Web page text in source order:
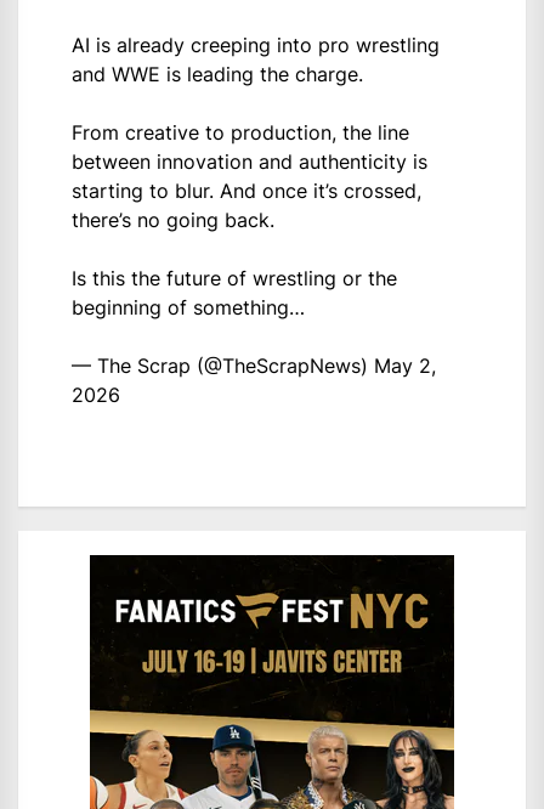
AI is already creeping into pro wrestling
and WWE is leading the charge.
From creative to production, the line
between innovation and authenticity is
starting to blur. And once it’s crossed,
there’s no going back.
Is this the future of wrestling or the
beginning of something…
— The Scrap (@TheScrapNews) May 2,
2026